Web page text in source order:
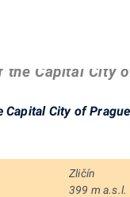
the Capital City
Capital City of Prague
Zličín
399 m a.s.l.